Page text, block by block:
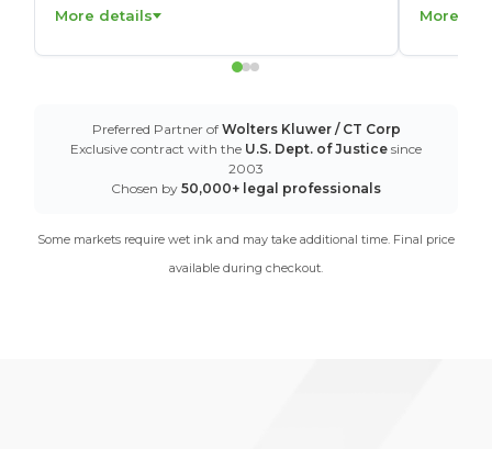
More details More
Preferred Partner of Wolters Kluwer / CT Corp
Exclusive contract with the U.S. Dept. of Justice since
2003
Chosen by 50,000+ legal professionals
Some markets require wet ink and may take additional time. Final price
available during checkout.